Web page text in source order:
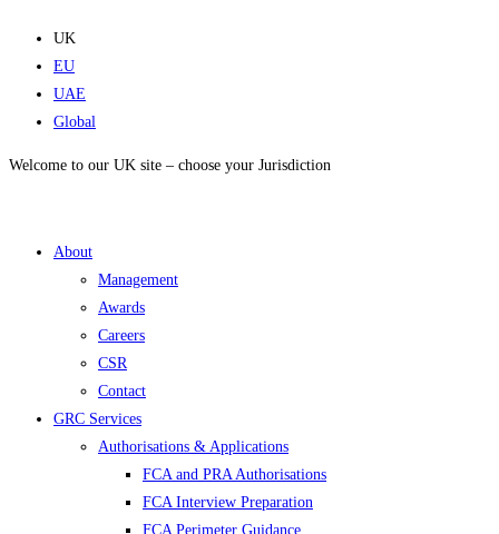
content
UK
EU
UAE
Global
Welcome to our UK site – choose your Jurisdiction
About
Management
Awards
Careers
CSR
Contact
GRC Services
Authorisations & Applications
FCA and PRA Authorisations
FCA Interview Preparation
FCA Perimeter Guidance